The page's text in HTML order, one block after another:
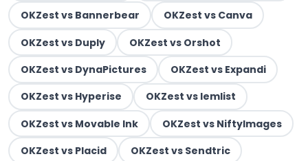
OKZest vs Bannerbear
OKZest vs Canva
OKZest vs Duply
OKZest vs Orshot
OKZest vs DynaPictures
OKZest vs Expandi
OKZest vs Hyperise
OKZest vs lemlist
OKZest vs Movable Ink
OKZest vs NiftyImages
OKZest vs Placid
OKZest vs Sendtric